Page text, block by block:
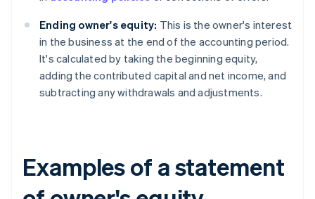
Ending owner's equity: This is the owner's interest
in the business at the end of the accounting period.
It's calculated by taking the beginning equity,
adding the contributed capital and net income, and
subtracting any withdrawals and adjustments.
Examples of a statement